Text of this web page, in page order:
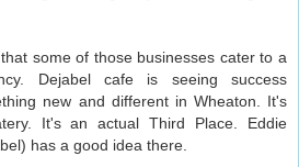
some of those businesses cater to a
Dejabel cafe is seeing success
new and different in Wheaton. It's
It's an actual Third Place. Eddie
has a good idea there.